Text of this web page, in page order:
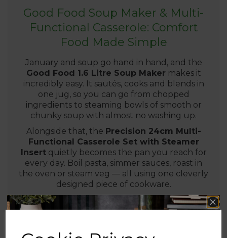
Good Food Soup Maker & Multi-
Functional Casserole: Comfort
Food Made Simple
January and soup go hand in hand, and the
Good Food 1.6 Litre Soup Makermakes it
incredibly easy. It sautés, cooks and blends in
one jug, so you can go from chopped
ingredients to steaming bowls of smooth or
chunky soup with almost no washing up.
Alongside that, the Precision 24cm Multi-
Functional Casserole Set with Steamer
Insertquietly becomes the pan you reach for
every day. Boil pasta, simmer sauces, roast in
the oven or steam veg — all using one cleverly
designed piece of cookware.
Perfect for lighter lunches and warming